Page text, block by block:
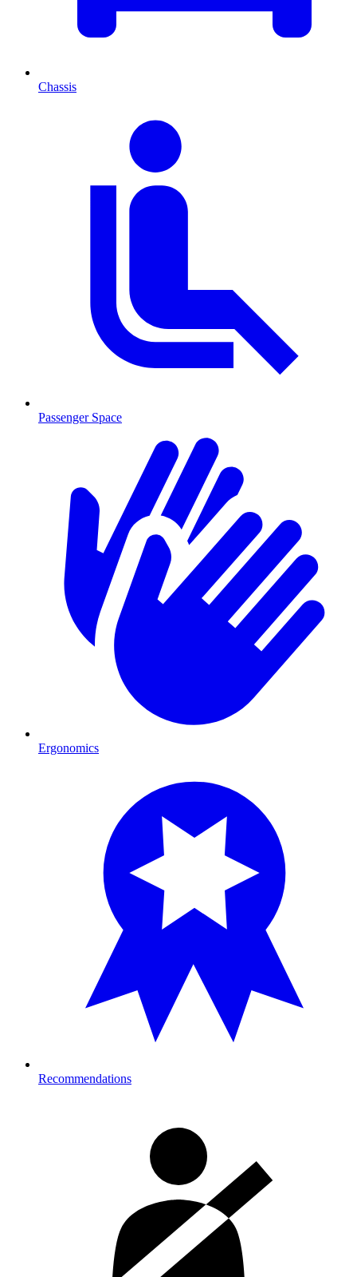
Chassis
Passenger Space
Ergonomics
Recommendations